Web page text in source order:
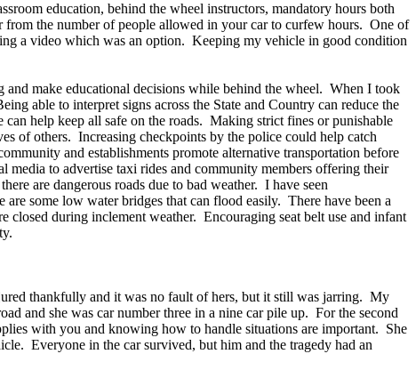
education, behind the wheel instructors, mandatory hours both
the number of people allowed in your car to curfew hours. One of
a video which was an option. Keeping my vehicle in good condition
make educational decisions while behind the wheel. When I took
able to interpret signs across the State and Country can reduce the
help keep all safe on the roads. Making strict fines or punishable
of others. Increasing checkpoints by the police could help catch
and establishments promote alternative transportation before
media to advertise taxi rides and community members offering their
are dangerous roads due to bad weather. I have seen
some low water bridges that can flood easily. There have been a
closed during inclement weather. Encouraging seat belt use and infant
thankfully and it was no fault of hers, but it still was jarring. My
and she was car number three in a nine car pile up. For the second
with you and knowing how to handle situations are important. She
Everyone in the car survived, but him and the tragedy had an